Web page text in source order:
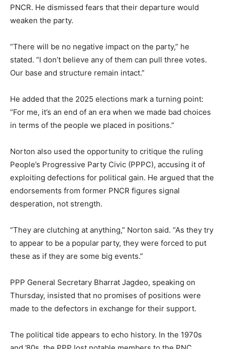
PNCR. He dismissed fears that their departure would
weaken the party.
“There will be no negative impact on the party,” he
stated. “I don’t believe any of them can pull three votes.
Our base and structure remain intact.”
He added that the 2025 elections mark a turning point:
“For me, it’s an end of an era when we made bad choices
in terms of the people we placed in positions.”
Norton also used the opportunity to critique the ruling
People’s Progressive Party Civic (PPPC), accusing it of
exploiting defections for political gain. He argued that the
endorsements from former PNCR figures signal
desperation, not strength.
“They are clutching at anything,” Norton said. “As they try
to appear to be a popular party, they were forced to put
these as if they are some big events.”
PPP General Secretary Bharrat Jagdeo, speaking on
Thursday, insisted that no promises of positions were
made to the defectors in exchange for their support.
The political tide appears to echo history. In the 1970s